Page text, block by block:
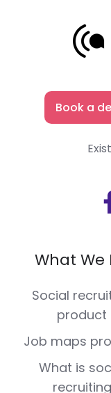
Book a
What We
Social
product
Job maps
What is
recruiting